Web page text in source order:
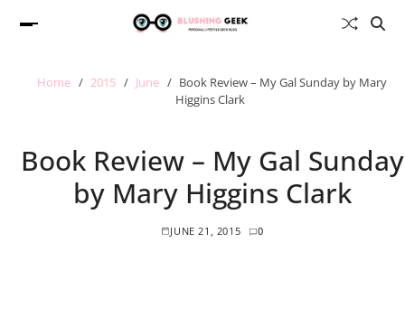
Home 2015 June
Book Review – My Gal Sunday by Mary
Higgins Clark
Book Review – My Gal Sunday
by Mary Higgins Clark
JUNE 21, 2015 0